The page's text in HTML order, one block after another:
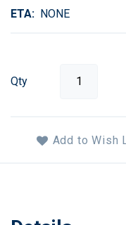
ETA NONE
Qty
Add to Wish